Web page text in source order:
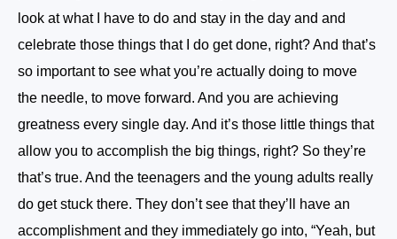
look at what I have to do and stay in the day and and
celebrate those things that I do get done, right? And that’s
so important to see what you’re actually doing to move
the needle, to move forward. And you are achieving
greatness every single day. And it’s those little things that
allow you to accomplish the big things, right? So they’re
that’s true. And the teenagers and the young adults really
do get stuck there. They don’t see that they’ll have an
accomplishment and they immediately go into, “Yeah, but